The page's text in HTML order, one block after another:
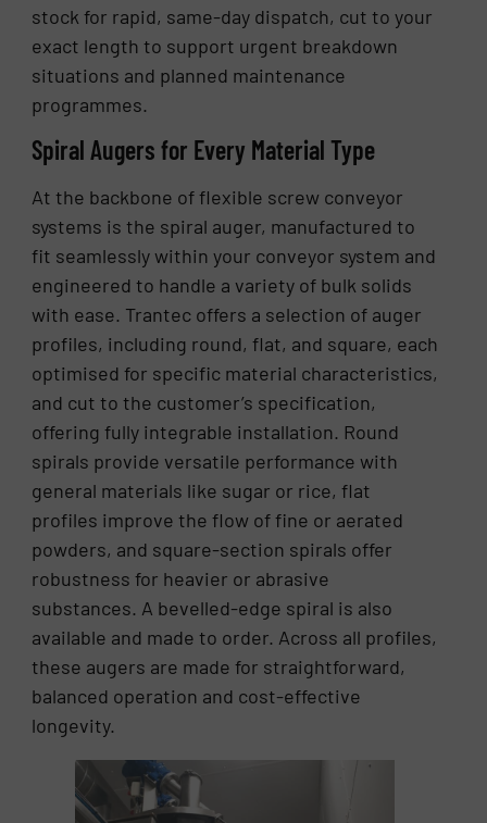
stock for rapid, same-day dispatch, cut to your
exact length to support urgent breakdown
situations and planned maintenance
programmes.
Spiral Augers for Every Material Type
At the backbone of flexible screw conveyor
systems is the spiral auger, manufactured to
fit seamlessly within your conveyor system and
engineered to handle a variety of bulk solids
with ease. Trantec offers a selection of auger
profiles, including round, flat, and square, each
optimised for specific material characteristics,
and cut to the customer’s specification,
offering fully integrable installation. Round
spirals provide versatile performance with
general materials like sugar or rice, flat
profiles improve the flow of fine or aerated
powders, and square-section spirals offer
robustness for heavier or abrasive
substances. A bevelled-edge spiral is also
available and made to order. Across all profiles,
these augers are made for straightforward,
balanced operation and cost-effective
longevity.